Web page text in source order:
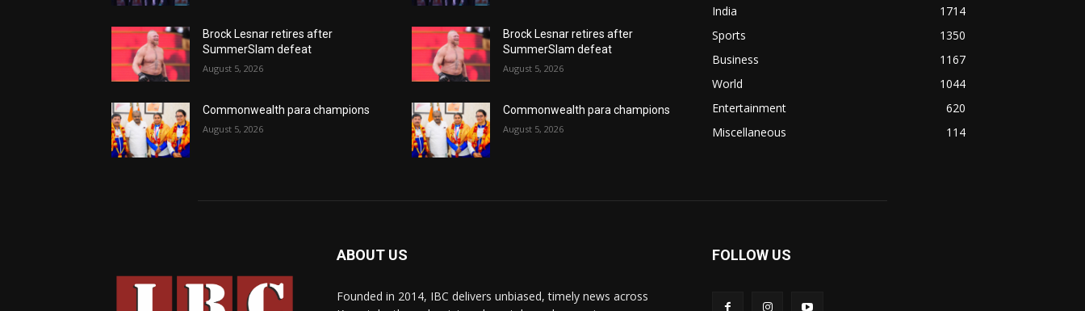
Brock Lesnar retires after
SummerSlam defeat
August 5, 2026
Commonwealth para champions
August 5, 2026
Brock Lesnar retires after
SummerSlam defeat
August 5, 2026
Commonwealth para champions
August 5, 2026
India
1714
Sports
1350
Business
1167
World
1044
Entertainment
620
Miscellaneous
114
ABOUT US
Founded in 2014, IBC delivers unbiased, timely news across
FOLLOW US